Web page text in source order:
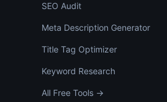
SEO Audit
Meta Description Generator
Title Tag Optimizer
Keyword Research
All Free Tools →